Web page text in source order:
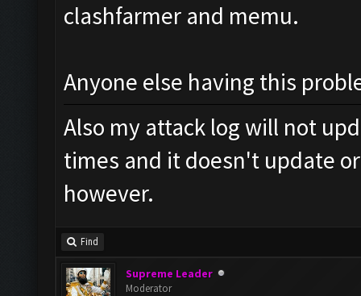
clashfarmer and memu.
Anyone else having this
Also my attack log will not
times and it doesn't update
however.
Find
Supreme Leader
Moderator